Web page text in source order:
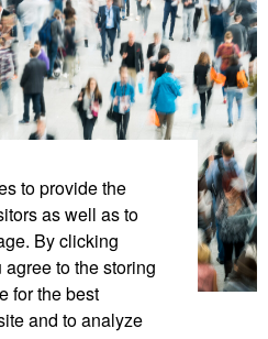
Links
to provide the
as well as to
By clicking
agree to the storing
for the best
and to analyze